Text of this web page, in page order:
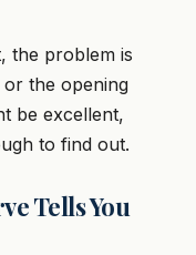
the problem is
the opening
be excellent,
to find out.
Tells You